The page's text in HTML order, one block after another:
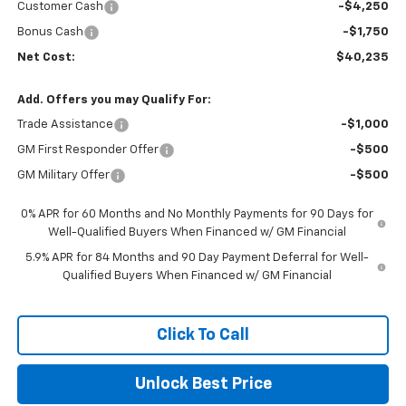
Customer Cash
-$4,250
Bonus Cash -$1,750
Net Cost: $40,235
Add. Offers you may Qualify For:
Trade Assistance -$1,000
GM First Responder Offer -$500
GM Military Offer -$500
0% APR for 60 Months and No Monthly Payments for 90 Days for
Well-Qualified Buyers When Financed w/ GM Financial
5.9% APR for 84 Months and 90 Day Payment Deferral for Well-
Qualified Buyers When Financed w/ GM Financial
Click To Call
Unlock Best Price